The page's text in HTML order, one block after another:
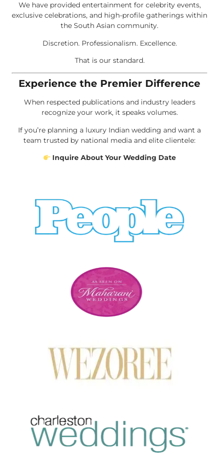
We have provided entertainment for celebrity events,
exclusive celebrations, and high-profile gatherings within
the South Asian community.
Discretion. Professionalism. Excellence.
That is our standard.
Experience the Premier Difference
When respected publications and industry leaders
recognize your work, it speaks volumes.
If you’re planning a luxury Indian wedding and want a
team trusted by national media and elite clientele:
Inquire About Your Wedding Date